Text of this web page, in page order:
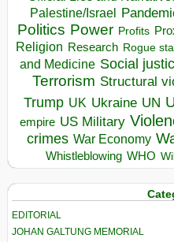
Palestine/Israel
Politics Power Profits
Religion Research Rogue
and Medicine Social
Terrorism Structural
Trump UK Ukraine UN
empire US Military
crimes War Economy
Whistleblowing WHO
EDITORIAL
JOHAN GALTUNG MEMORIAL